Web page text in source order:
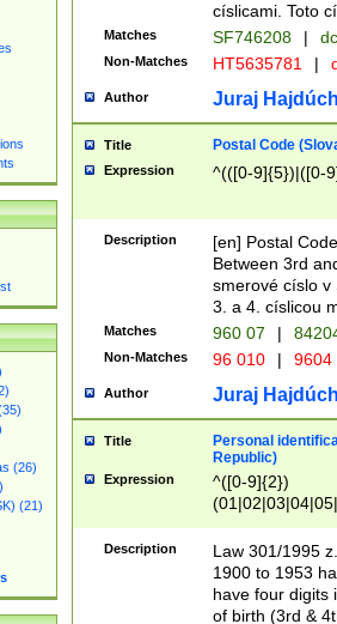
(26)
(21)
císlicami. Toto
Matches SF746208 |
Non-Matches HT5635781 |
Author Juraj
Title Postal Code
Expression ^(([0-9]{5})|([0-
Description
[en] Postal
Between 3rd
smerové císlo v
3. a 4. císlicou
Matches 960 07 |
Non-Matches 96 010 | 9604
Author Juraj
Title
Personal
Republic)
Expression
^([0-9]{2})
1]{1}))/([0-
Description
Law 301/1995
1900 to 1953
have four digits
of birth (3rd &